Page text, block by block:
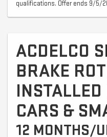
qualifications. Offer ends 9/5/
ACDELCO
BRAKE
CARS &
12 MONTHS/